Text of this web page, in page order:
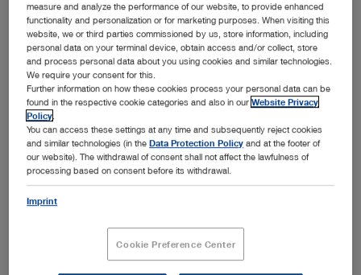
Optical Forceps, for biopsy
measure and analyze the performance of our website, to provide enhanced
functionality and personalization or for marketing purposes. When visiting this
website, we or third parties commissioned by us, store information, including
personal data on your terminal device, obtain access and/or collect, store
and process personal data about you using cookies and similar technologies.
We require your consent for this.
Further information on how these cookies process your personal data can be
found in the respective cookie categories and also in ourWebsite Privacy
Policy
You can access these settings at any time and subsequently reject cookies
and similar technologies (in theData Protection Policy and at the footer of
our website). The withdrawal of consent shall not affect the lawfulness of
processing based on consent before its withdrawal.
Imprint
Cookie Preference Center